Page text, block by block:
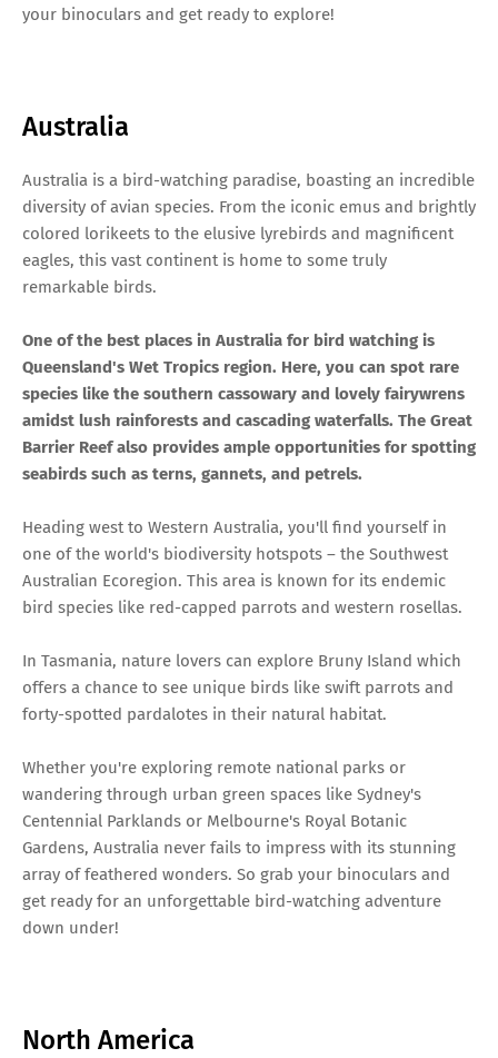
your binoculars and get ready to explore!
Australia
Australia is a bird-watching paradise, boasting an incredible
diversity of avian species. From the iconic emus and brightly
colored lorikeets to the elusive lyrebirds and magnificent
eagles, this vast continent is home to some truly
remarkable birds.
One of the best places in Australia for bird watching is
Queensland's Wet Tropics region. Here, you can spot rare
species like the southern cassowary and lovely fairywrens
amidst lush rainforests and cascading waterfalls. The Great
Barrier Reef also provides ample opportunities for spotting
seabirds such as terns, gannets, and petrels.
Heading west to Western Australia, you'll find yourself in
one of the world's biodiversity hotspots – the Southwest
Australian Ecoregion. This area is known for its endemic
bird species like red-capped parrots and western rosellas.
In Tasmania, nature lovers can explore Bruny Island which
offers a chance to see unique birds like swift parrots and
forty-spotted pardalotes in their natural habitat.
Whether you're exploring remote national parks or
wandering through urban green spaces like Sydney's
Centennial Parklands or Melbourne's Royal Botanic
Gardens, Australia never fails to impress with its stunning
array of feathered wonders. So grab your binoculars and
get ready for an unforgettable bird-watching adventure
down under!
North America